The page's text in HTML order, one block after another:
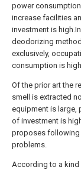
power
increase facilities
investment is
deodorizing
exclusively,
consumption is
Of the prior art the
smell is extracted
equipment is large,
of investment is
proposes following
problems.
According to a